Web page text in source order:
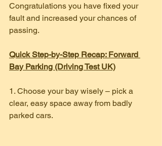
Congratulations you have fixed your
fault and increased your chances of
passing.
Quick Step-by-Step Recap: Forward
Bay Parking (Driving Test UK)
1. Choose your bay wisely – pick a
clear, easy space away from badly
parked cars.